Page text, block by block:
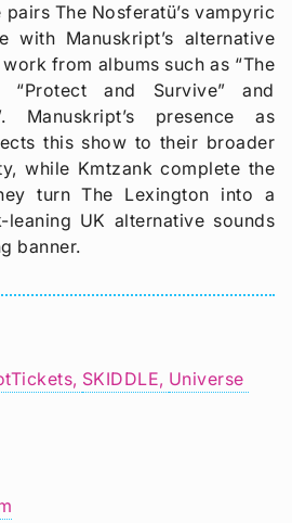
The Nosferatü’s vampyric
with Manuskript’s alternative
from albums such as “The
“Protect and Survive” and
Manuskript’s presence as
this show to their broader
while Kmtzank complete the
turn The Lexington into a
UK alternative sounds
banner.
SKIDDLE Universe